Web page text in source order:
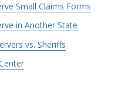
Small Claims Forms
in Another State
vs. Sheriffs